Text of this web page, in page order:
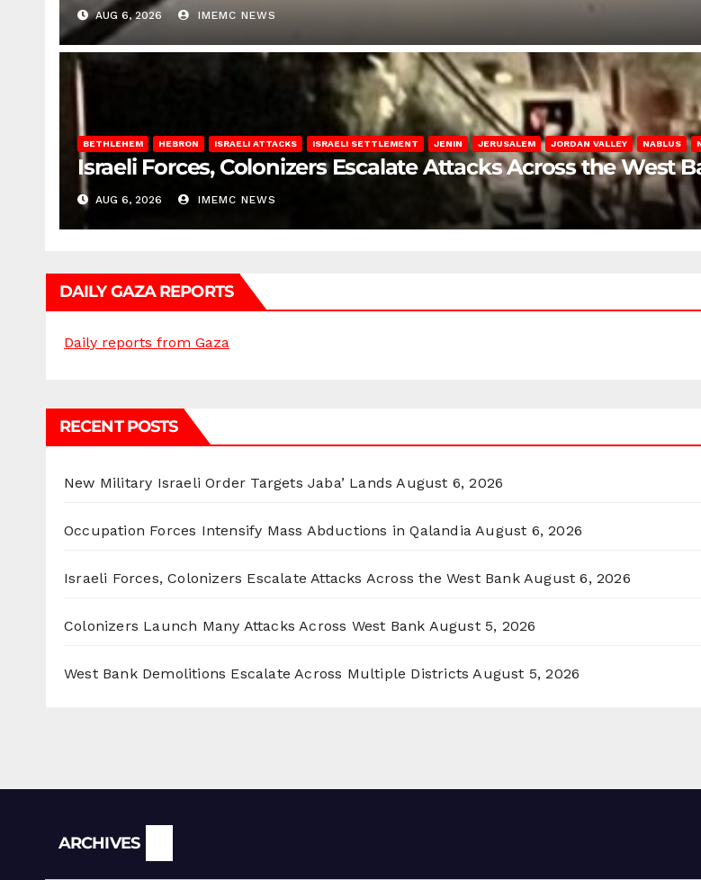
AUG 6, 2026 IMEMC NEWS
BETHLEHEM HEBRON ISRAELI ATTACKS ISRAELI SETTLEMENT JENIN JERUSALEM JORDAN VALLEY NABLUS
Israeli Forces, Colonizers Escalate Attacks Across the West
AUG 6, 2026 IMEMC NEWS
DAILY GAZA REPORTS
Daily reports from Gaza
RECENT POSTS
New Military Israeli Order Targets Jaba’ Lands August 6, 2026
Occupation Forces Intensify Mass Abductions in Qalandia August 6, 2026
Israeli Forces, Colonizers Escalate Attacks Across the West Bank August 6, 2026
Colonizers Launch Many Attacks Across West Bank August 5, 2026
West Bank Demolitions Escalate Across Multiple Districts August 5, 2026
ARCHIVES